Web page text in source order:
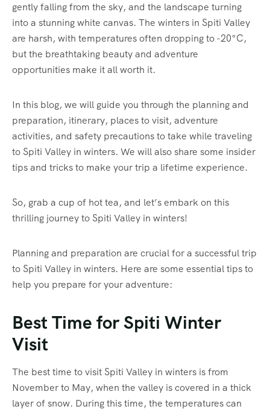
gently falling from the sky, and the landscape turning
into a stunning white canvas. The winters in Spiti Valley
are harsh, with temperatures often dropping to -20°C,
but the breathtaking beauty and adventure
opportunities make it all worth it.
In this blog, we will guide you through the planning and
preparation, itinerary, places to visit, adventure
activities, and safety precautions to take while traveling
to Spiti Valley in winters. We will also share some insider
tips and tricks to make your trip a lifetime experience.
So, grab a cup of hot tea, and let’s embark on this
thrilling journey to Spiti Valley in winters!
Planning and preparation are crucial for a successful trip
to Spiti Valley in winters. Here are some essential tips to
help you prepare for your adventure:
Best Time for Spiti Winter
Visit
The best time to visit Spiti Valley in winters is from
November to May, when the valley is covered in a thick
layer of snow. During this time, the temperatures can